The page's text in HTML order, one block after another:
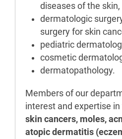
diseases of the skin,
dermatologic
surgery for skin
pediatric
cosmetic
dermatopathology.
Members of our
interest and expertise
skin cancers, moles,
atopic dermatitis